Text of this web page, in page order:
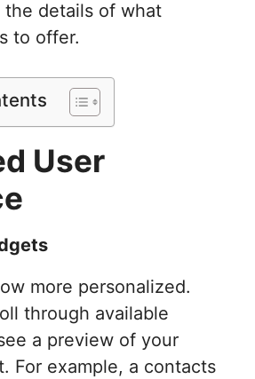
the details of what
to offer.
User
more personalized.
through available
a preview of your
For example, a contacts